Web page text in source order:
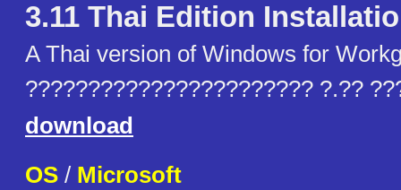
3.11 Thai Edition
A Thai version of Windows for
??????????????????????? ?.??
download
OS / Microsoft